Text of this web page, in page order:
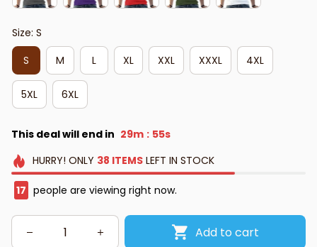
Size: S
S
M L XL XXL XXXL 4XL
5XL 6XL
This deal will end in 29m : 54s
HURRY! ONLY 38 ITEMSLEFT IN STOCK
17 people are viewing right now.
Add to cart